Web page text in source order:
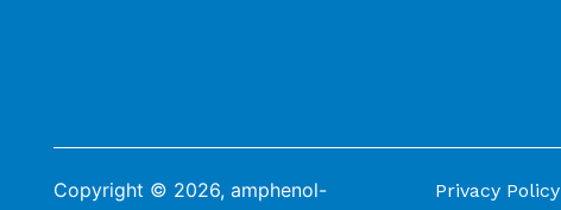
Copyright © 2026, amphenol-
Privacy Policy